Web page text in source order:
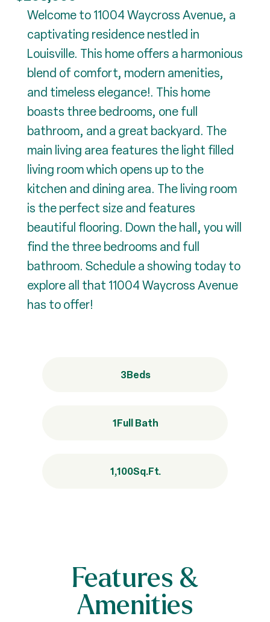
Welcome to 11004 Waycross Avenue, a
captivating residence nestled in
Louisville. This home offers a harmonious
blend of comfort, modern amenities,
and timeless elegance!. This home
boasts three bedrooms, one full
bathroom, and a great backyard. The
main living area features the light filled
living room which opens up to the
kitchen and dining area. The living room
is the perfect size and features
beautiful flooring. Down the hall, you will
find the three bedrooms and full
bathroom. Schedule a showing today to
explore all that 11004 Waycross Avenue
has to offer!
3Beds
1Full Bath
1,100Sq.Ft.
Features &
Amenities